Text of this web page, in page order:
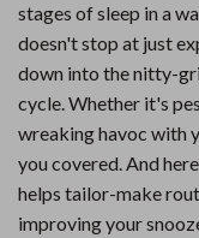
stages of sleep in a
doesn't stop at just
down into the nitty-
cycle. Whether it's
wreaking havoc with
you covered. And
helps tailor-make
improving your